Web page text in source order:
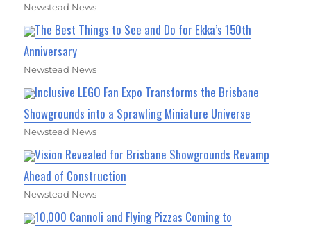
Newstead News
The Best Things to See and Do for Ekka’s 150th
Anniversary
Newstead News
Inclusive LEGO Fan Expo Transforms the Brisbane
Showgrounds into a Sprawling Miniature Universe
Newstead News
Vision Revealed for Brisbane Showgrounds Revamp
Ahead of Construction
Newstead News
10,000 Cannoli and Flying Pizzas Coming to